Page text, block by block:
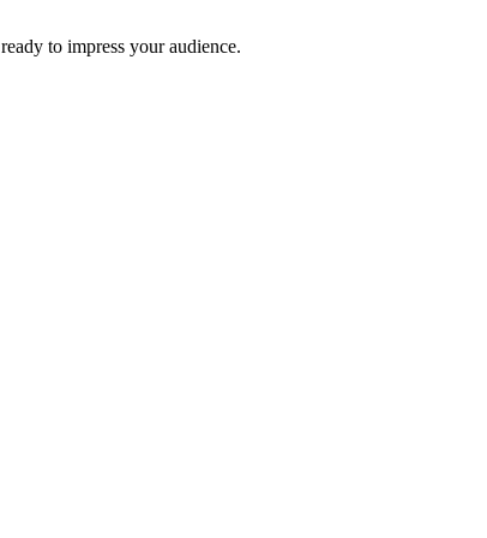
to impress your audience.